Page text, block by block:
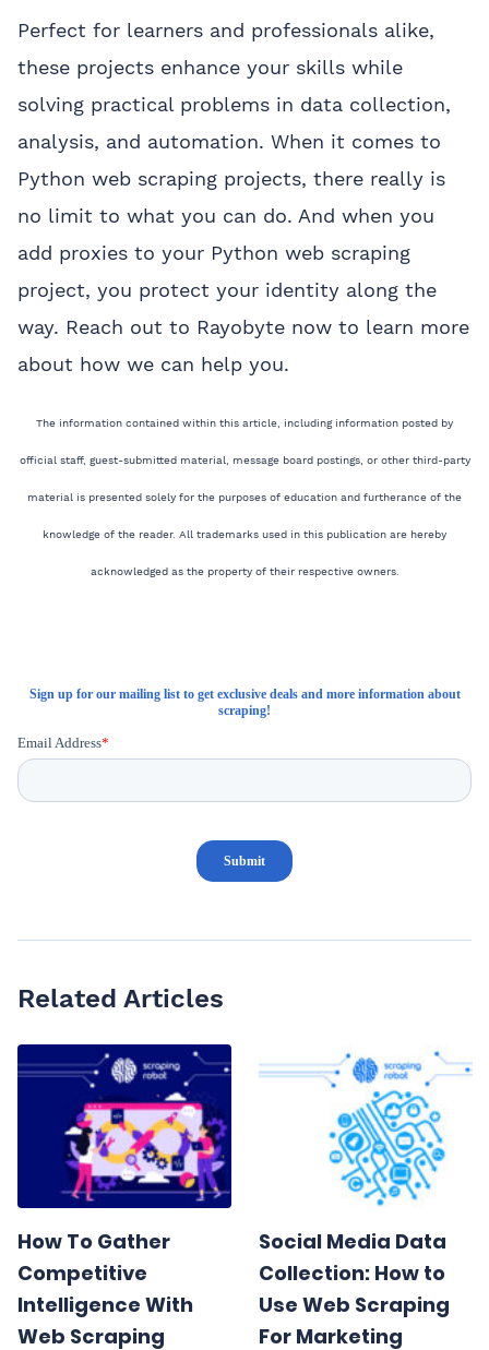
Perfect for learners and professionals alike,
these projects enhance your skills while
solving practical problems in data collection,
analysis, and automation. When it comes to
Python web scraping projects, there really is
no limit to what you can do. And when you
add proxies to your Python web scraping
project, you protect your identity along the
way. Reach out to Rayobyte now to learn more
about how we can help you.
The information contained within this article, including information posted by
official staff, guest-submitted material, message board postings, or other third-party
material is presented solely for the purposes of education and furtherance of the
knowledge of the reader. All trademarks used in this publication are hereby
acknowledged as the property of their respective owners.
Related Articles
How To Gather
Competitive
Intelligence With
Web Scraping
Social Media Data
Collection: How to
Use Web Scraping
For Marketing